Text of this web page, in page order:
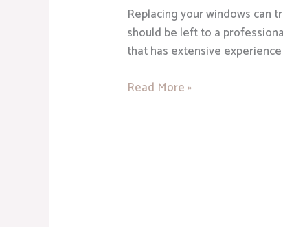
Replacing your windows can
should be left to a
that has extensive
Read More »